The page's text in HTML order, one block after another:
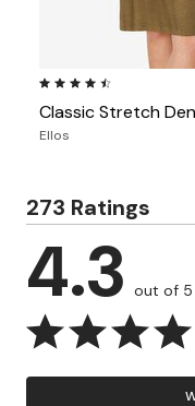
4.5 out of 5 Customer
Classic Stretch
Ellos
273 Ratings
4.3 out of 5